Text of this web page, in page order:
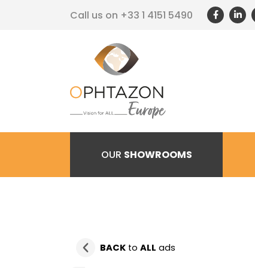
Call us on +33 1 4151 5490
OUR SHOWROOMS
BACK to ALL ads